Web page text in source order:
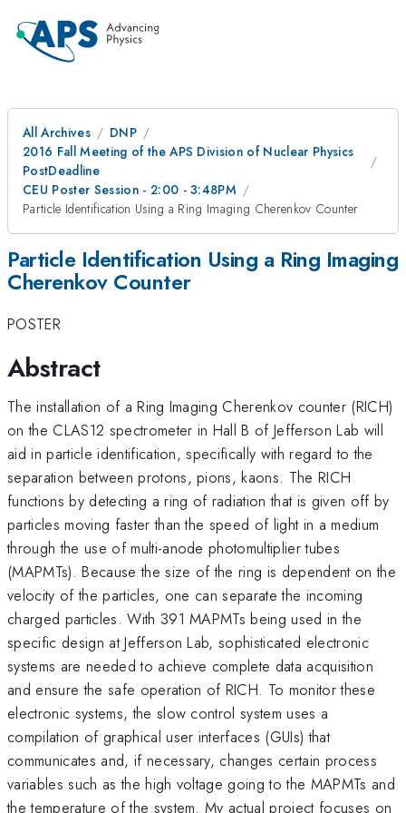
All Archives
DNP
2016 Fall Meeting of the APS Division of Nuclear Physics
PostDeadline
CEU Poster Session - 2:00 - 3:48PM
Particle Identification Using a Ring Imaging Cherenkov Counter
Particle Identification Using a Ring Imaging
Cherenkov Counter
POSTER
Abstract
The installation of a Ring Imaging Cherenkov counter (RICH)
on the CLAS12 spectrometer in Hall B of Jefferson Lab will
aid in particle identification, specifically with regard to the
separation between protons, pions, kaons. The RICH
functions by detecting a ring of radiation that is given off by
particles moving faster than the speed of light in a medium
through the use of multi-anode photomultiplier tubes
(MAPMTs). Because the size of the ring is dependent on the
velocity of the particles, one can separate the incoming
charged particles. With 391 MAPMTs being used in the
specific design at Jefferson Lab, sophisticated electronic
systems are needed to achieve complete data acquisition
and ensure the safe operation of RICH. To monitor these
electronic systems, the slow control system uses a
compilation of graphical user interfaces (GUIs) that
communicates and, if necessary, changes certain process
variables such as the high voltage going to the MAPMTs and
the temperature of the system. My actual project focuses on